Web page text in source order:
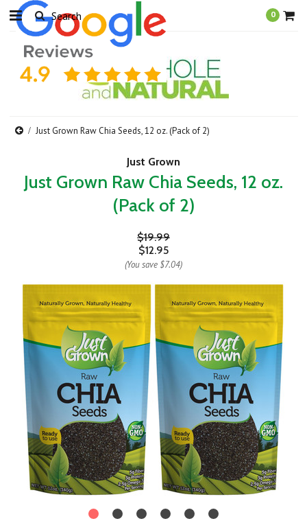
0
Just Grown Raw Chia Seeds, 12 oz. (Pack of 2)
Just Grown
Just Grown Raw Chia Seeds, 12 oz.
(Pack of 2)
$19.99
$12.95
(You save $7.04)